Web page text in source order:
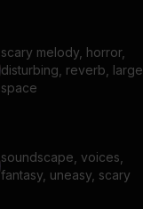
scary melody, horror,
disturbing, reverb, large
space
soundscape, voices,
fantasy, uneasy, scary